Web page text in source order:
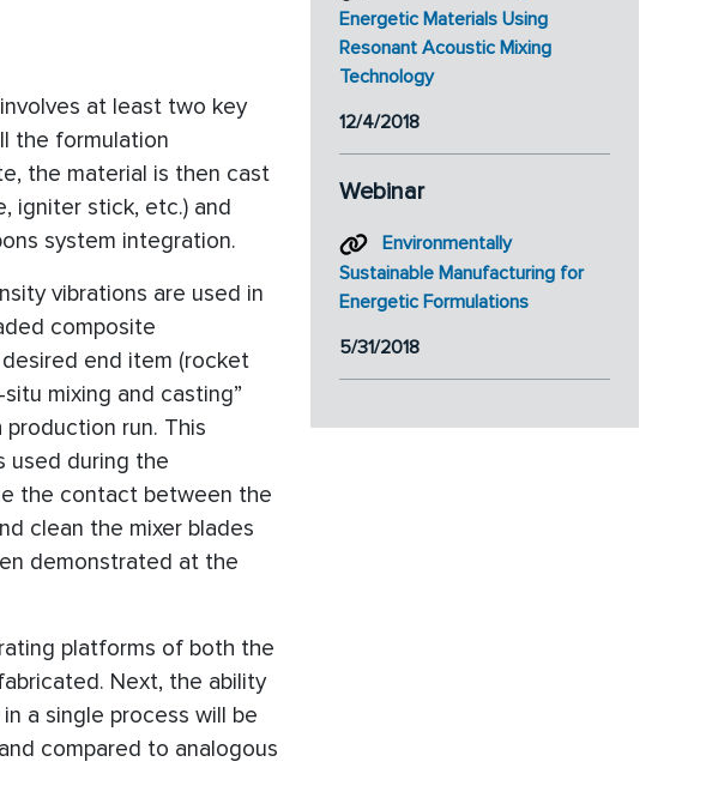
at least two key
the formulation
the material is then cast
igniter stick, etc.) and
system integration.
vibrations are used in
composite
end item (rocket
mixing and casting”
run. This
used during the
the contact between the
clean the mixer blades
demonstrated at the
platforms of both the
Next, the ability
a single process will be
compared to analogous
Energetic Materials Using
Resonant Acoustic Mixing
Technology
12/4/2018
Webinar
Environmentally
Sustainable Manufacturing for
Energetic Formulations
5/31/2018